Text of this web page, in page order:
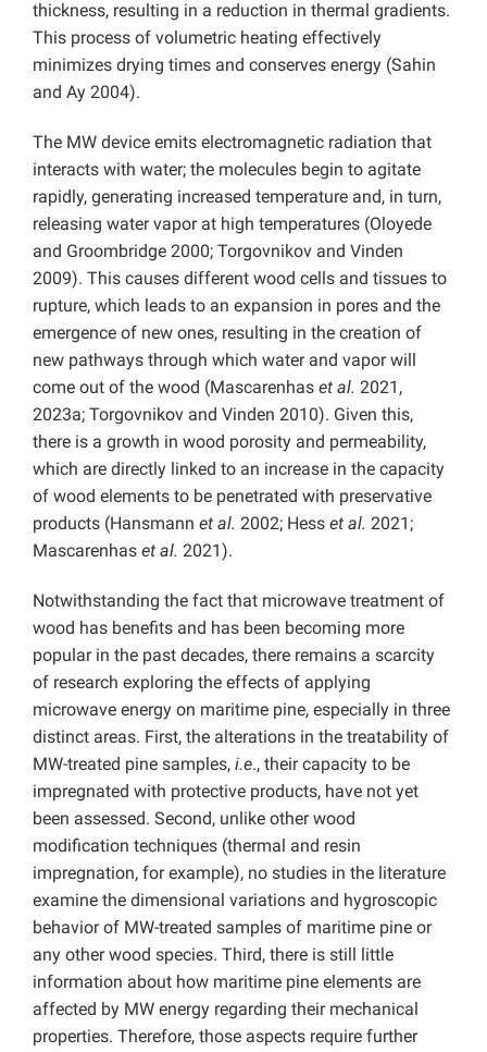
thickness, resulting in a reduction in thermal gradients.
This process of volumetric heating effectively
minimizes drying times and conserves energy (Sahin
and Ay 2004).
The MW device emits electromagnetic radiation that
interacts with water; the molecules begin to agitate
rapidly, generating increased temperature and, in turn,
releasing water vapor at high temperatures (Oloyede
and Groombridge 2000; Torgovnikov and Vinden
2009). This causes different wood cells and tissues to
rupture, which leads to an expansion in pores and the
emergence of new ones, resulting in the creation of
new pathways through which water and vapor will
come out of the wood (Mascarenhas et al. 2021,
2023a; Torgovnikov and Vinden 2010). Given this,
there is a growth in wood porosity and permeability,
which are directly linked to an increase in the capacity
of wood elements to be penetrated with preservative
products (Hansmann et al. 2002; Hess et al. 2021;
Mascarenhas et al. 2021).
Notwithstanding the fact that microwave treatment of
wood has benefits and has been becoming more
popular in the past decades, there remains a scarcity
of research exploring the effects of applying
microwave energy on maritime pine, especially in three
distinct areas. First, the alterations in the treatability of
MW-treated pine samples, i.e., their capacity to be
impregnated with protective products, have not yet
been assessed. Second, unlike other wood
modification techniques (thermal and resin
impregnation, for example), no studies in the literature
examine the dimensional variations and hygroscopic
behavior of MW-treated samples of maritime pine or
any other wood species. Third, there is still little
information about how maritime pine elements are
affected by MW energy regarding their mechanical
properties. Therefore, those aspects require further